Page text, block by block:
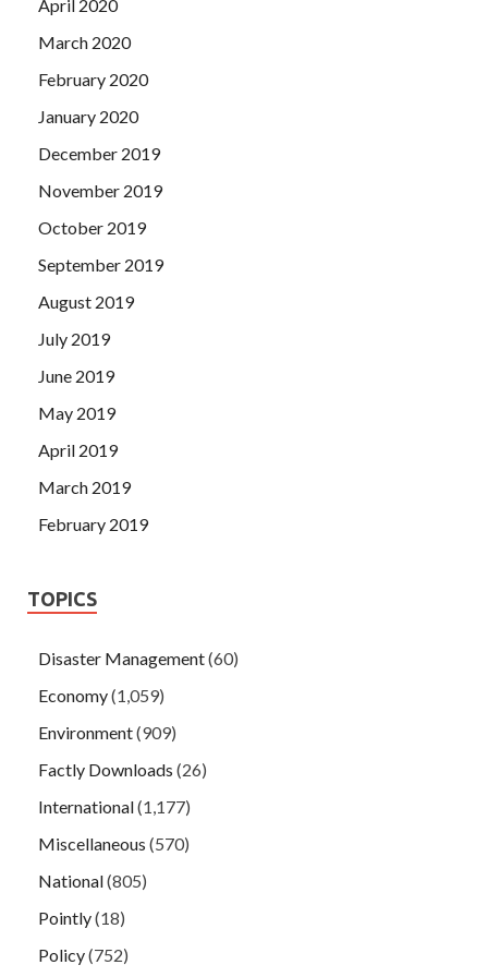
April 2020
March 2020
February 2020
January 2020
December 2019
November 2019
October 2019
September 2019
August 2019
July 2019
June 2019
May 2019
April 2019
March 2019
February 2019
TOPICS
Disaster Management(60)
Economy(1,059)
Environment(909)
Factly Downloads (26)
International(1,177)
Miscellaneous (570)
National(805)
Pointly(18)
Policy(752)